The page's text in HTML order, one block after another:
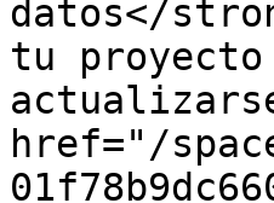
datos</
tu
href="/